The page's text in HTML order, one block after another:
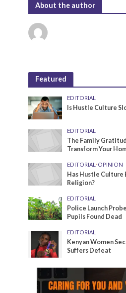
About the author
Featured
EDITORIAL
Is Hustle Culture
EDITORIAL
The Family
Transform Your
EDITORIAL •OPINION
Has Hustle Culture
Religion?
EDITORIAL
Police Launch
Pupils Found Dead
EDITORIAL
Kenyan Women
Suffers Defeat